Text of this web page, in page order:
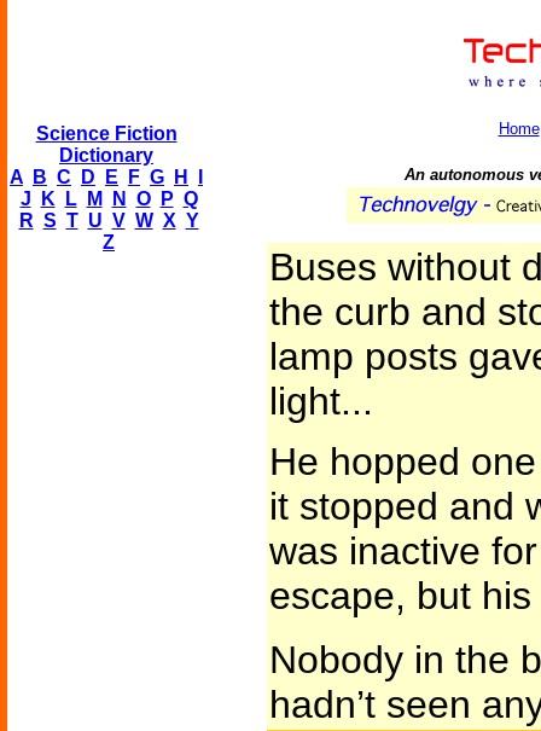
Science Fiction
Dictionary
A
B C D E F G H
J
K L M N O P Q
R S T U V W X Y
Z
Home
An autonomous
Buses without
the curb and
lamp posts
light...
He hopped
it stopped and
was inactive
escape, but his
Nobody in the
hadn’t seen